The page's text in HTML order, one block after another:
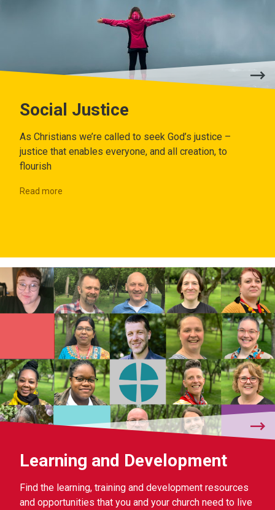
Social Justice
As Christians we’re called to seek God’s justice –
justice that enables everyone, and all creation, to
flourish
Read more
Learning and Development
Find the learning, training and development resources
and opportunities that you and your church need to live